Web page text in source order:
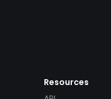
Resources